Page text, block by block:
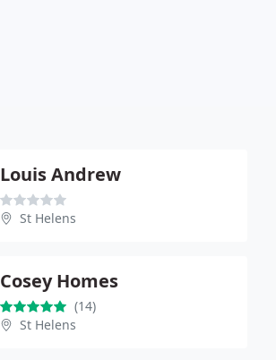
Louis Andrew
St Helens
Cosey Homes
(14)
St Helens